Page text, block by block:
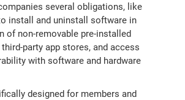
several obligations, like
install and uninstall software in
of non-removable pre-installed
party app stores, and access
with software and hardware
designed for members and